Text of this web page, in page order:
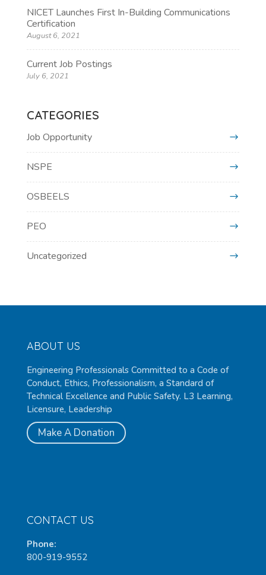
NICET Launches First In-Building Communications
Certification
August 6, 2021
Current Job Postings
July 6, 2021
CATEGORIES
Job Opportunity
NSPE
OSBEELS
PEO
Uncategorized
ABOUT US
Engineering Professionals Committed to a Code of
Conduct, Ethics, Professionalism, a Standard of
Technical Excellence and Public Safety. L3 Learning,
Licensure, Leadership
Make A Donation
CONTACT US
Phone:
800-919-9552